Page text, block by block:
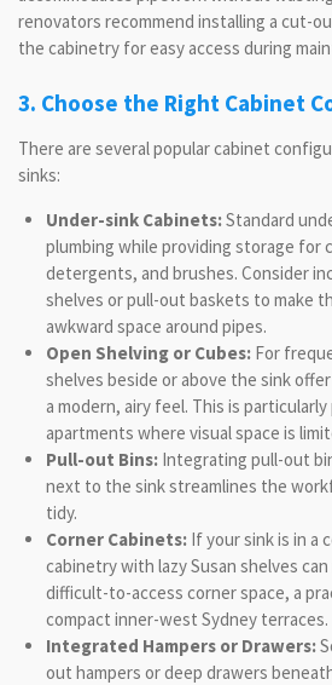
renovators recommend installing a cut-
the cabinetry for easy access during
3. Choose the Right Cabinet
There are several popular cabinet
sinks:
Under-sink Cabinets:Standard
plumbing while providing storage for
detergents, and brushes. Consider
shelves or pull-out baskets to make
awkward space around pipes.
Open Shelving or Cubes:For
shelves beside or above the sink
a modern, airy feel. This is
apartments where visual space is
Pull-out Bins:Integrating pull-out
next to the sink streamlines the
tidy.
Corner Cabinets:If your sink is in a
cabinetry with lazy Susan shelves
difficult-to-access corner space, a
compact inner-west Sydney terraces.
Integrated Hampers or Drawers:
out hampers or deep drawers